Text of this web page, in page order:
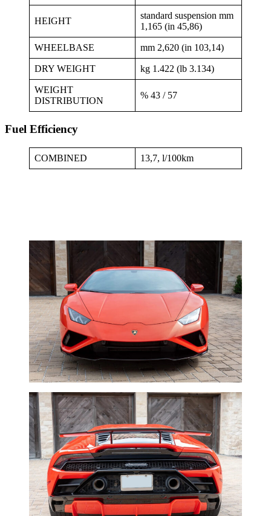
HEIGHT
standard suspension mm
1,165 (in 45,86)
WHEELBASE mm 2,620 (in 103,14)
DRY WEIGHT kg 1.422 (lb 3.134)
WEIGHT
DISTRIBUTION
% 43 / 57
Fuel Efficiency
COMBINED 13,7, l/100km